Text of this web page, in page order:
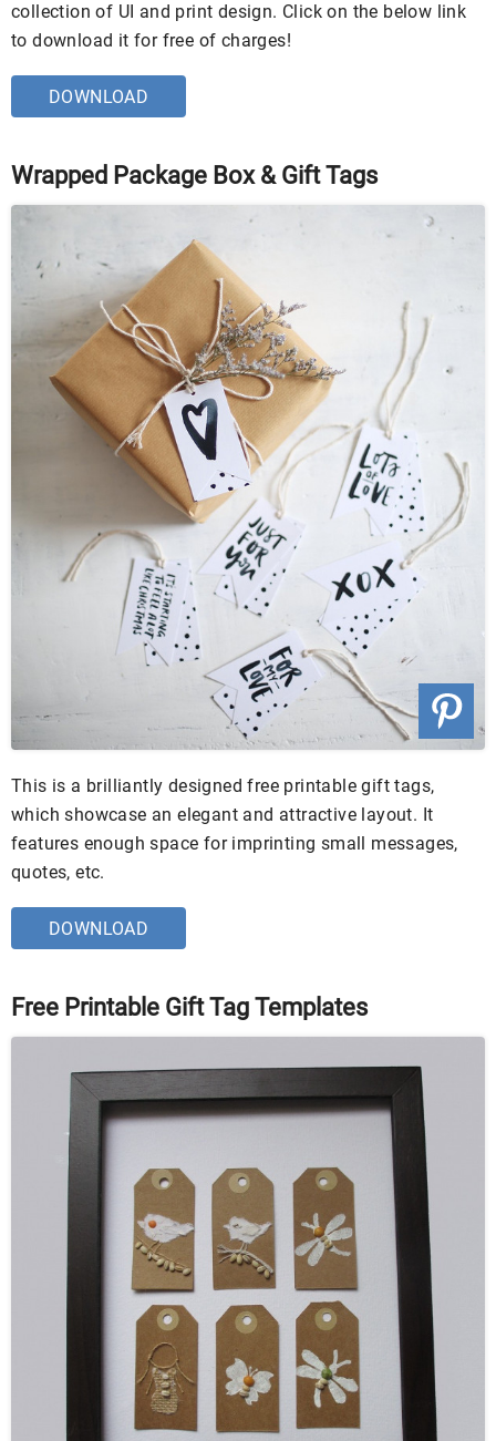
collection of UI and print design. Click on the below link
to download it for free of charges!
DOWNLOAD
Wrapped Package Box & Gift Tags
This is a brilliantly designed free printable gift tags,
which showcase an elegant and attractive layout. It
features enough space for imprinting small messages,
quotes, etc.
DOWNLOAD
Free Printable Gift Tag Templates